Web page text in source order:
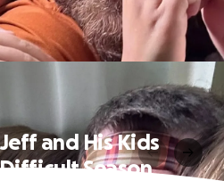
and His Kids
Season